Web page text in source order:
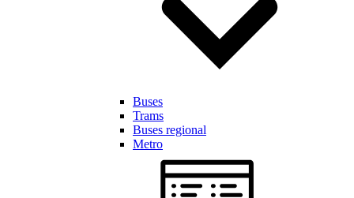
Buses
Trams
Buses regional
Metro